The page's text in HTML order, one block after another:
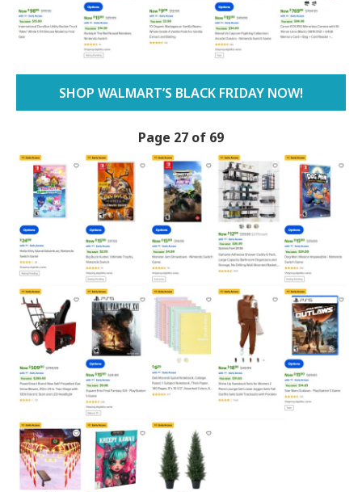
SHOP WALMART’S BLACK FRIDAY NOW!
Page 27 of 69